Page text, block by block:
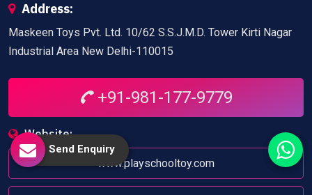
Address:
Maskeen Toys Pvt. Ltd. 10/62 S.S.J.M.D. Tower Kirti Nagar
Industrial Area New Delhi-110015
+91-981-177-9779
Website:
www.playschooltoy.com
Send Enquiry